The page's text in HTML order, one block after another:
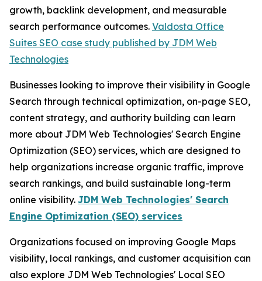
growth, backlink development, and measurable
search performance outcomes. Valdosta Office
Suites SEO case study published by JDM Web
Technologies
Businesses looking to improve their visibility in Google
Search through technical optimization, on-page SEO,
content strategy, and authority building can learn
more about JDM Web Technologies' Search Engine
Optimization (SEO) services, which are designed to
help organizations increase organic traffic, improve
search rankings, and build sustainable long-term
online visibility. JDM Web Technologies' Search
Engine Optimization (SEO) services
Organizations focused on improving Google Maps
visibility, local rankings, and customer acquisition can
also explore JDM Web Technologies' Local SEO